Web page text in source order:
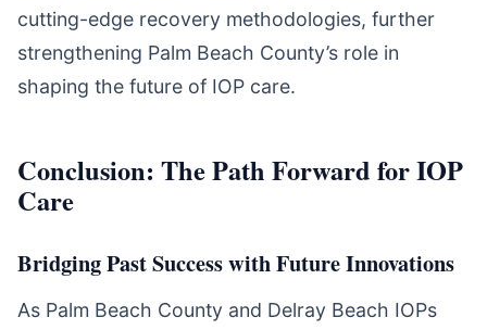
cutting-edge recovery methodologies, further
strengthening Palm Beach County’s role in
shaping the future of IOP care.
Conclusion: The Path Forward for IOP
Care
Bridging Past Success with Future Innovations
As Palm Beach County and Delray Beach IOPs